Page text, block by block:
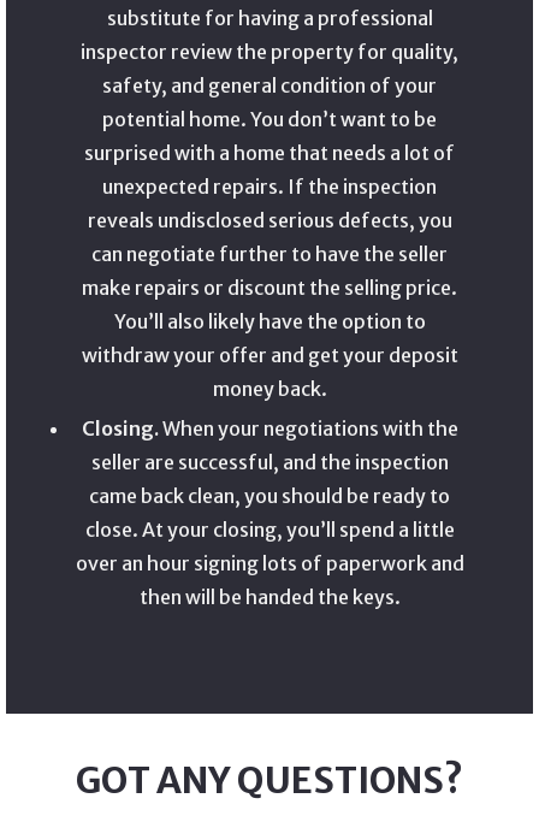
GOT ANY QUESTIONS?
substitute for having a professional
inspector review the property for quality,
safety, and general condition of your
potential home. You don’t want to be
surprised with a home that needs a lot of
unexpected repairs. If the inspection
reveals undisclosed serious defects, you
can negotiate further to have the seller
make repairs or discount the selling price.
You’ll also likely have the option to
withdraw your offer and get your deposit
money back.
Closing.When your negotiations with the
seller are successful, and the inspection
came back clean, you should be ready to
close. At your closing, you’ll spend a little
over an hour signing lots of paperwork and
then will be handed the keys.